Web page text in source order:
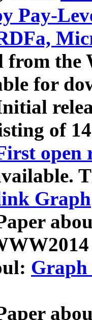
Pay-
from
for
of
open
Graph
Graph